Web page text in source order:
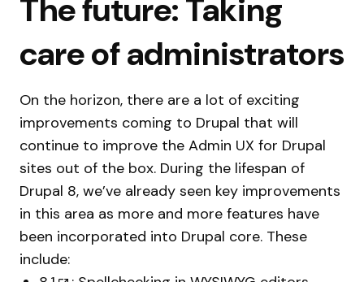
The future: Taking
care of administrators
On the horizon, there are a lot of exciting
improvements coming to Drupal that will
continue to improve the Admin UX for Drupal
sites out of the box. During the lifespan of
Drupal 8, we’ve already seen key improvements
in this area as more and more features have
been incorporated into Drupal core. These
include: